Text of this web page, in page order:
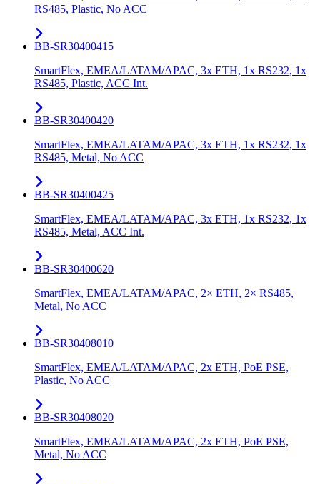
RS485, Plastic, No ACC
BB-SR30400415
SmartFlex, EMEA/LATAM/APAC, 3x ETH, 1x RS232, 1x
RS485, Plastic, ACC Int.
BB-SR30400420
SmartFlex, EMEA/LATAM/APAC, 3x ETH, 1x RS232, 1x
RS485, Metal, No ACC
BB-SR30400425
SmartFlex, EMEA/LATAM/APAC, 3x ETH, 1x RS232, 1x
RS485, Metal, ACC Int.
BB-SR30400620
SmartFlex, EMEA/LATAM/APAC, 2× ETH, 2× RS485,
Metal, No ACC
BB-SR30408010
SmartFlex, EMEA/LATAM/APAC, 2x ETH, PoE PSE,
Plastic, No ACC
BB-SR30408020
SmartFlex, EMEA/LATAM/APAC, 2x ETH, PoE PSE,
Metal, No ACC